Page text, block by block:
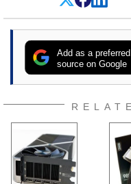
Add as a preferred
source on Google